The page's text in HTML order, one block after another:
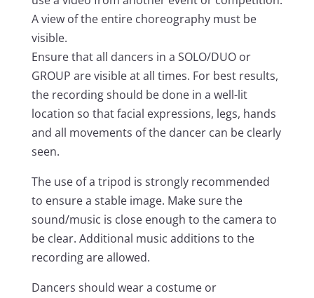
A view of the entire choreography must be
visible.
Ensure that all dancers in a SOLO/DUO or
GROUP are visible at all times. For best results,
the recording should be done in a well-lit
location so that facial expressions, legs, hands
and all movements of the dancer can be clearly
seen.
The use of a tripod is strongly recommended
to ensure a stable image. Make sure the
sound/music is close enough to the camera to
be clear. Additional music additions to the
recording are allowed.
Dancers should wear a costume or